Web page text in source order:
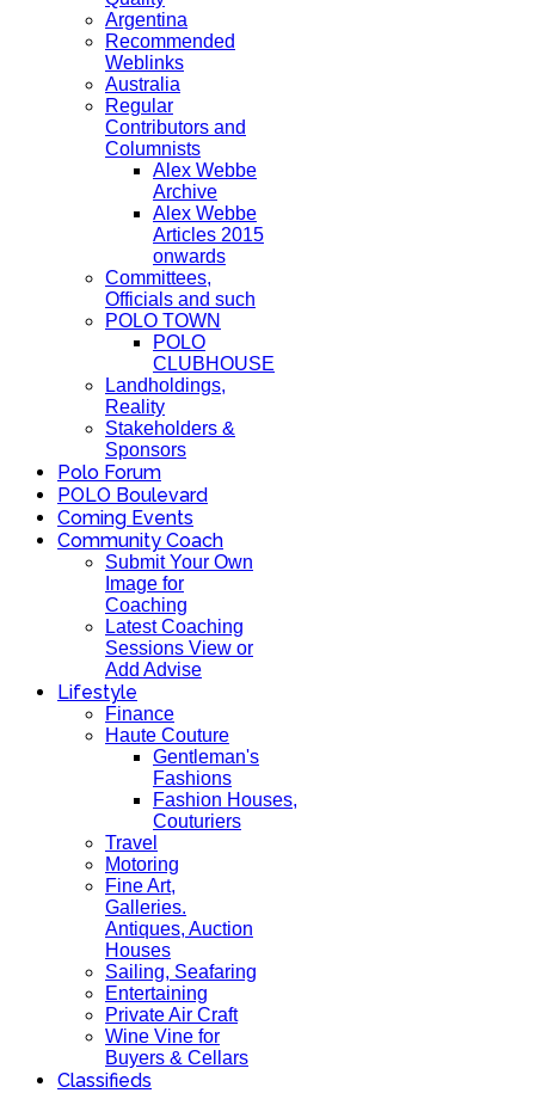
Argentina
Recommended
Weblinks
Australia
Regular
Contributors and
Columnists
Alex Webbe
Archive
Alex Webbe
Articles 2015
onwards
Committees,
Officials and such
POLO TOWN
POLO
CLUBHOUSE
Landholdings,
Reality
Stakeholders &
Sponsors
Polo Forum
POLO Boulevard
Coming Events
Community Coach
Submit Your Own
Image for
Coaching
Latest Coaching
Sessions View or
Add Advise
Lifestyle
Finance
Haute Couture
Gentleman's
Fashions
Fashion Houses,
Couturiers
Travel
Motoring
Fine Art,
Galleries.
Antiques, Auction
Houses
Sailing, Seafaring
Entertaining
Private Air Craft
Wine Vine for
Buyers & Cellars
Classifieds